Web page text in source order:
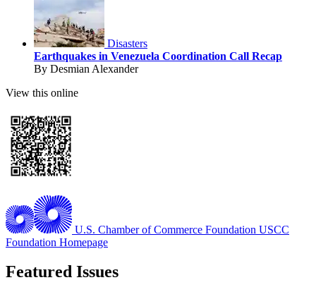
Disasters
Earthquakes in Venezuela Coordination Call Recap
By Desmian Alexander
View this online
U.S. Chamber of Commerce Foundation USCC
Foundation Homepage
Featured Issues